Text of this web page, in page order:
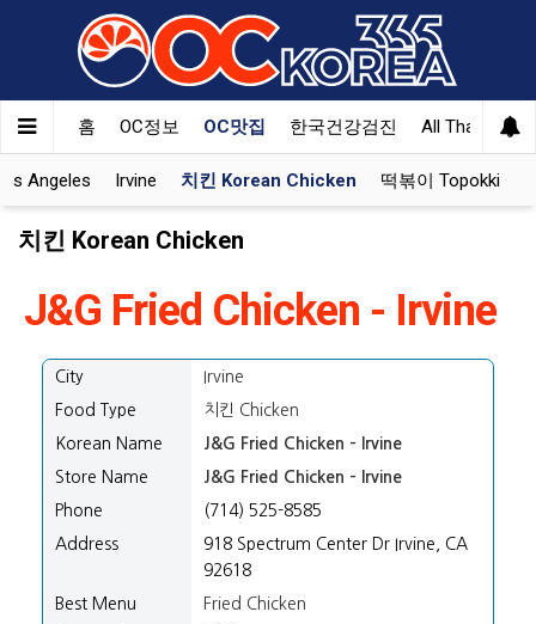
홈 OC정보 OC맛집 한국건강검진 All That Korea
Angeles Irvine 치킨 Korean Chicken 떡볶이 Topokki
치킨 Korean Chicken
J&G Fried Chicken - Irvine
City
Irvine
Food Type
치킨 Chicken
Korean Name
J&G Fried Chicken - Irvine
Store Name
J&G Fried Chicken - Irvine
Phone
(714) 525-8585
Address
918 Spectrum Center Dr Irvine, CA
92618
Best Menu
Fried Chicken